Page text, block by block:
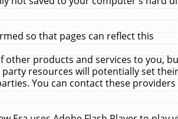
so that pages can reflect this
products and services to you,
resources will potentially set
You can contact these